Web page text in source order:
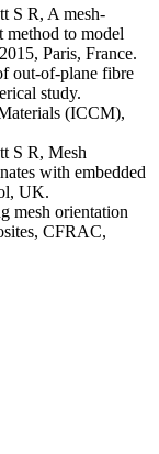
S R, A mesh-
method to model
Paris, France.
out-of-plane fibre
study.
(ICCM),
S R, Mesh
with embedded
UK.
mesh orientation
CFRAC,